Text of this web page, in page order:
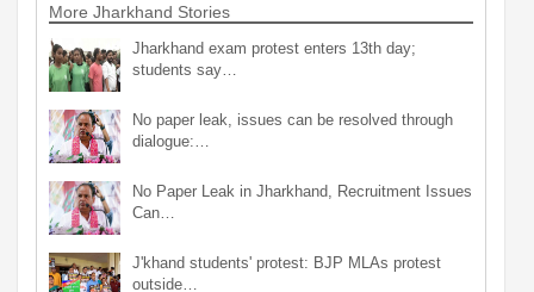
More Jharkhand Stories
Jharkhand exam protest enters 13th day;
students say…
No paper leak, issues can be resolved through
dialogue:…
No Paper Leak in Jharkhand, Recruitment Issues
Can…
J'khand students' protest: BJP MLAs protest
outside…